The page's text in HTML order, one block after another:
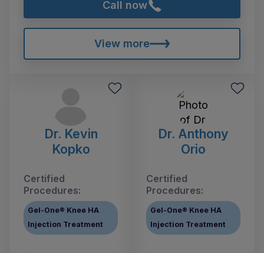
Call now
View more
Dr. Kevin
Kopko
Certified
Procedures:
Gel-One® Knee HA
Injection Treatment
Dr. Anthony
Orio
Certified
Procedures:
Gel-One® Knee HA
Injection Treatment